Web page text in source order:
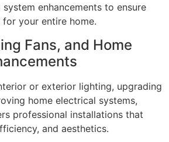
enhancements to ensure
your entire home.
Fans, and Home
or exterior lighting, upgrading
home electrical systems,
professional installations that
and aesthetics.